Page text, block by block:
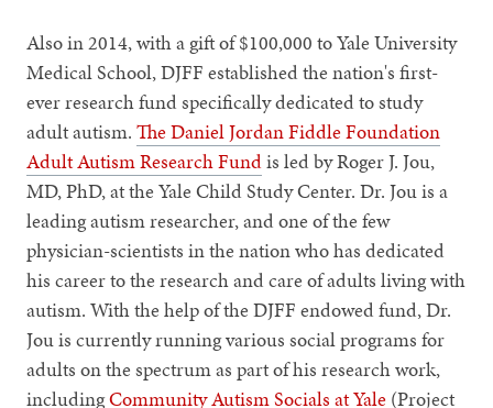
Also in 2014, with a gift of $100,000 to Yale University
Medical School, DJFF established the nation's first-
ever research fund specifically dedicated to study
adult autism.The Daniel Jordan Fiddle Foundation
Adult Autism Research Fundis led by Roger J. Jou,
MD, PhD, at the Yale Child Study Center. Dr. Jou is a
leading autism researcher, and one of the few
physician-scientists in the nation who has dedicated
his career to the research and care of adults living with
autism. With the help of the DJFF endowed fund, Dr.
Jou is currently running various social programs for
adults on the spectrum as part of his research work,
includingCommunity Autism Socials at Yale (Project